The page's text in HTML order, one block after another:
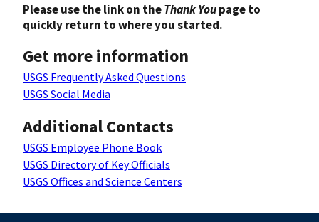
Please use the link on theThank Youpage to
quickly return to where you started.
Get more information
USGS Frequently Asked Questions
USGS Social Media
Additional Contacts
USGS Employee Phone Book
USGS Directory of Key Officials
USGS Offices and Science Centers